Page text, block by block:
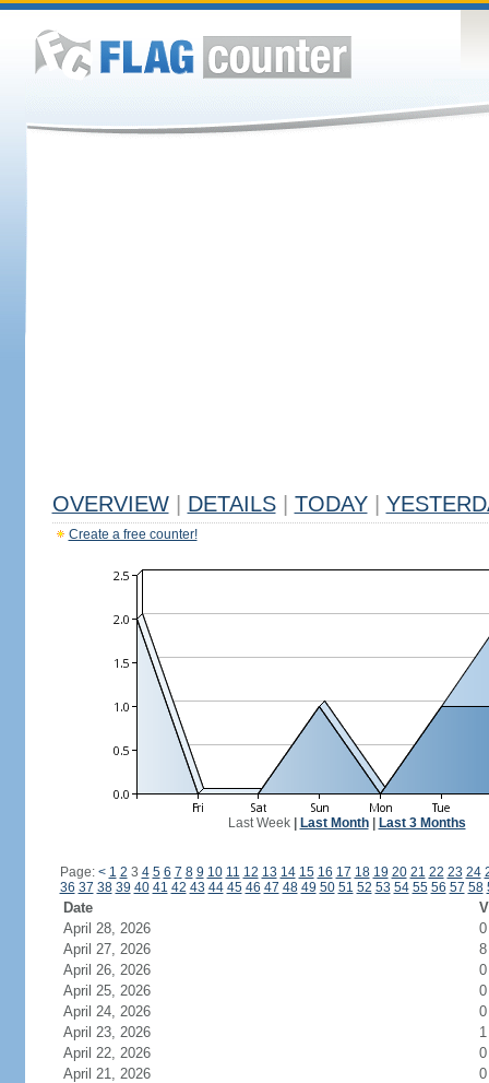
OVERVIEW DETAILS TODAY
Create a free counter!
Last Week| Last Month| Last 3 Months
Page: < 1 2 3 4 5 6 7 8 9 10 11 12 13 14 15 16 17 18 19 20 21 22 23 24
36 37 38 39 40 41 42 43 44 45 46 47 48 49 50 51 52 53 54 55 56 57 58
Date
April 28, 2026
0
April 27, 2026
8
April 26, 2026
0
April 25, 2026
0
April 24, 2026
0
April 23, 2026
1
April 22, 2026
0
April 21, 2026
0